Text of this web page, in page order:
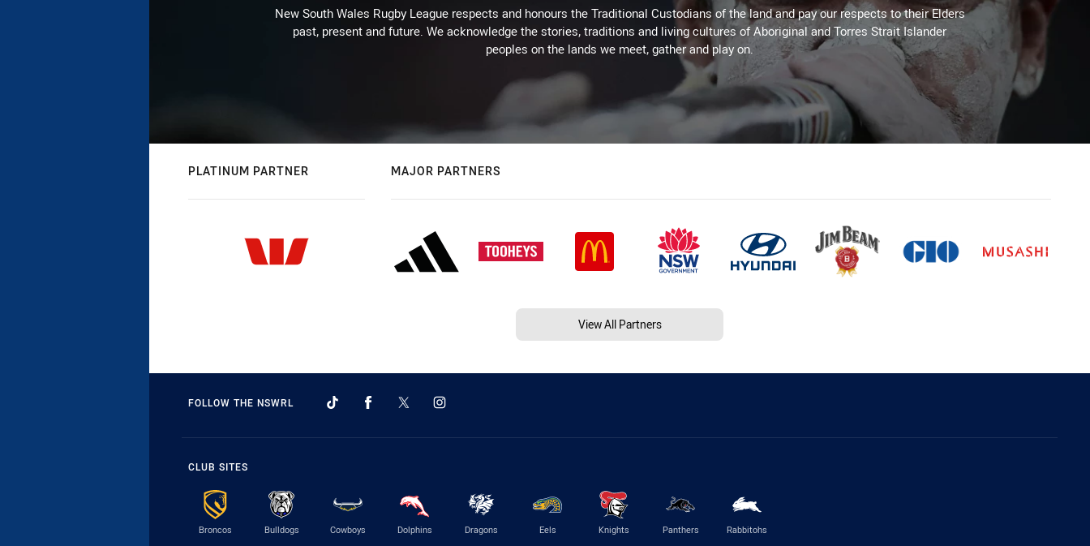
New South Wales Rugby League respects and honours the Traditional Custodians of the land and pay our respects to their Elders
past, present and future. We acknowledge the stories, traditions and living cultures of Aboriginal and Torres Strait Islander
peoples on the lands we meet, gather and play on.
PLATINUM PARTNER MAJOR PARTNERS
View All Partners
FOLLOW THE NSWRL
CLUB SITES
Broncos Bulldogs Cowboys Dolphins Dragons Eels Knights Panthers Rabbitohs